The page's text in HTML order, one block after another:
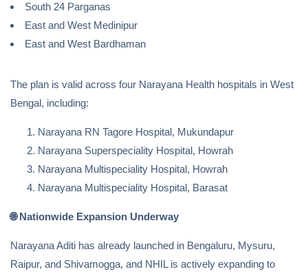
South 24 Parganas
East and West Medinipur
East and West Bardhaman
The plan is valid across four Narayana Health hospitals in West
Bengal, including:
Narayana RN Tagore Hospital, Mukundapur
Narayana Superspeciality Hospital, Howrah
Narayana Multispeciality Hospital, Howrah
Narayana Multispeciality Hospital, Barasat
🌐Nationwide Expansion Underway
Narayana Aditi has already launched in Bengaluru, Mysuru,
Raipur, and Shivamogga, and NHIL is actively expanding to